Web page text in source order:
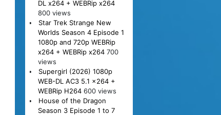
DL x264 + WEBRip x264
800 views
Star Trek Strange New
Worlds Season 4 Episode 1
1080p and 720p WEBRip
x264 + WEBRip x264 700
views
Supergirl (2026) 1080p
WEB-DL AC3 5.1 x264 +
WEBRip H264 600 views
House of the Dragon
Season 3 Episode 1 to 7